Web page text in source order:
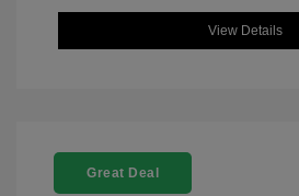
View Details
Great Deal